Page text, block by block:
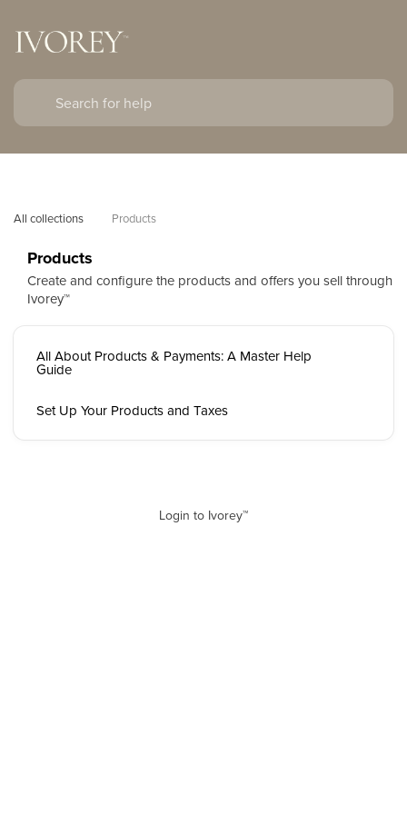
All collections Products
Products
Create and configure the products and offers you sell through
Ivorey™
All About Products & Payments: A Master Help
Guide
Set Up Your Products and Taxes
Login to Ivorey™